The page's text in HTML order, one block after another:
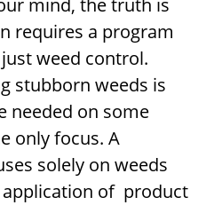
mind, the truth is
requires a program
weed control.
stubborn weeds is
needed on some
only focus. A
solely on weeds
of product